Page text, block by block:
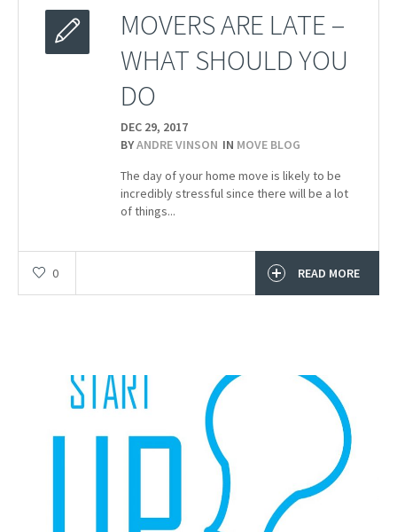
MOVERS ARE LATE –
WHAT SHOULD YOU
DO
DEC 29, 2017
BYANDRE VINSON IN MOVE BLOG
The day of your home move is likely to be
incredibly stressful since there will be a lot
of things...
0 READ MORE